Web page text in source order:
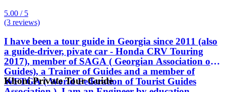
5.00 / 5
(3 reviews)
I have been a tour guide in Georgia since 2011 (also
a guide-driver, pivate car - Honda CRV Touring
2017), member of SAGA ( Georgian Association of
Guides), a Trainer of Guides and a member of
WFTGA ( World Federation of Tourist Guides
Khoni Private Tour Guide